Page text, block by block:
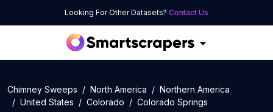
Looking For Other Datasets? Contact Us
Chimney Sweeps North America
Northern America
United States
Colorado Colorado Springs